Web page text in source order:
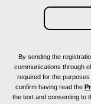
By sending the
communications through
required for the
confirm having read the
the text and consenting to